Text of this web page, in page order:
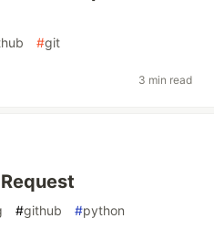
#git
3 min read
#github #python